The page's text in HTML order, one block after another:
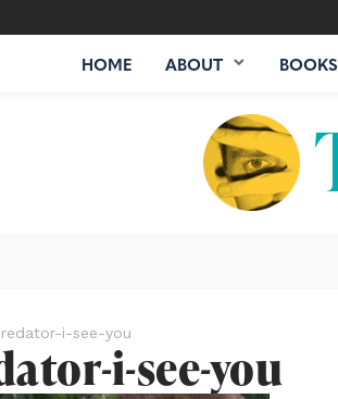
HOME ABOUT BOOKS
i-see-you
i-see-you